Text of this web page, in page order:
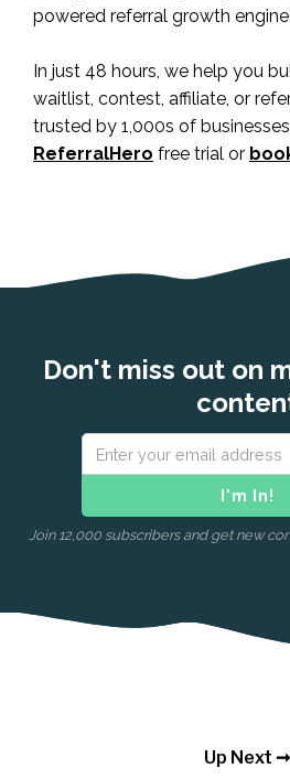
powered referral growth
In just 48 hours, we help you
waitlist, contest, affiliate, or
trusted by 1,000s of
ReferralHero free trial or
Don't miss out on
Join 12,000 subscribers and get new
Up Next ➞